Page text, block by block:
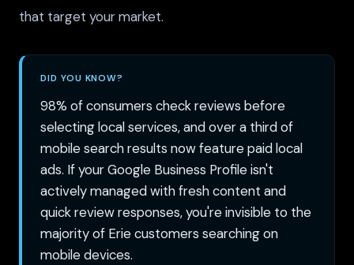
that target your market.
DID YOU KNOW?
98% of consumers check reviews before
selecting local services, and over a third of
mobile search results now feature paid local
ads. If your Google Business Profile isn't
actively managed with fresh content and
quick review responses, you're invisible to the
majority of Erie customers searching on
mobile devices.